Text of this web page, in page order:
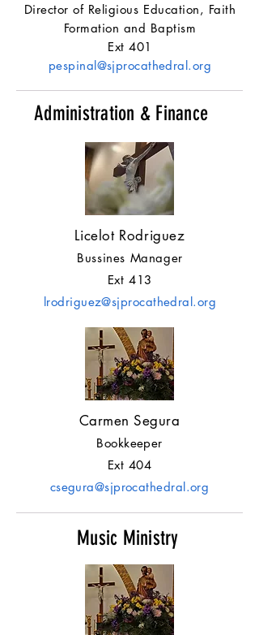
Director of Religious Education, Faith
Formation and Baptism
Ext 401
pespinal@sjprocathedral.org
Administration & Finance
Licelot Rodriguez
Bussines Manager
Ext 413
lrodriguez@sjprocathedral.org
Carmen Segura
Bookkeeper
Ext 404
csegura@sjprocathedral.org
Music Ministry